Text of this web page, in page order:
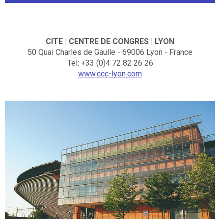
CITE | CENTRE DE CONGRES | LYON
50 Quai Charles de Gaulle - 69006 Lyon - France
Tel: +33 (0)4 72 82 26 26
www.ccc-lyon.com